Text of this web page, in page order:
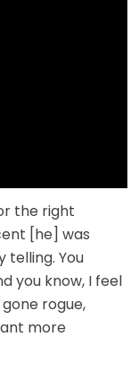
the right
[he] was
telling. You
you know, I feel
rogue,
more